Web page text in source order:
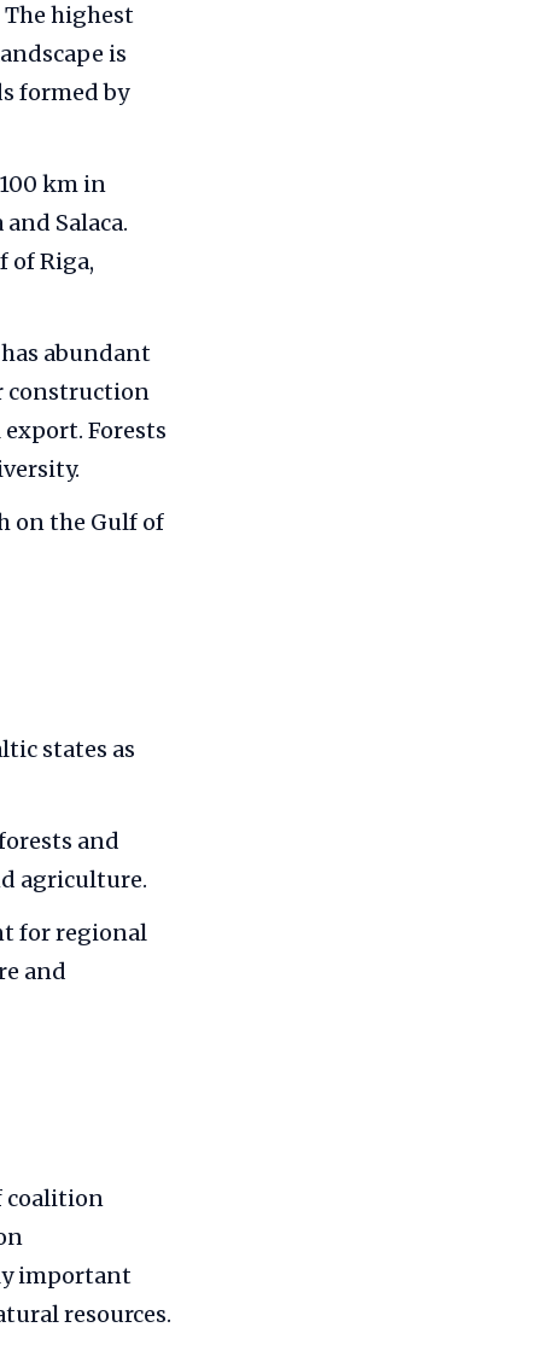
highest
is
formed by
km in
Salaca.
of Riga,
abundant
construction
Forests
on the Gulf of
states as
and
agriculture.
for regional
and
coalition
important
resources.